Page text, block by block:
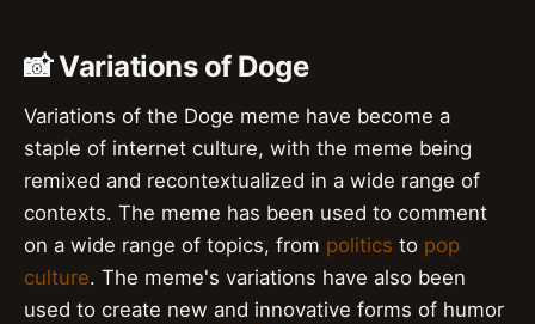
📸 Variations of Doge
Variations of the Doge meme have become a
staple of internet culture, with the meme being
remixed and recontextualized in a wide range of
contexts. The meme has been used to comment
on a wide range of topics, from politics to pop
culture. The meme's variations have also been
used to create new and innovative forms of humor